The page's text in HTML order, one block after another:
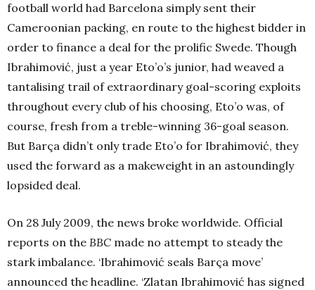
football world had Barcelona simply sent their
Cameroonian packing, en route to the highest bidder in
order to finance a deal for the prolific Swede. Though
Ibrahimović, just a year Eto’o’s junior, had weaved a
tantalising trail of extraordinary goal-scoring exploits
throughout every club of his choosing, Eto’o was, of
course, fresh from a treble-winning 36-goal season.
But Barça didn’t only trade Eto’o for Ibrahimović, they
used the forward as a makeweight in an astoundingly
lopsided deal.
On 28 July 2009, the news broke worldwide. Official
reports on the BBC made no attempt to steady the
stark imbalance. ‘Ibrahimović seals Barça move’
announced the headline. ‘Zlatan Ibrahimović has signed